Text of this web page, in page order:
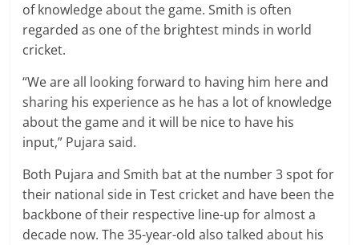
of knowledge about the game. Smith is often
regarded as one of the brightest minds in world
cricket.
“We are all looking forward to having him here and
sharing his experience as he has a lot of knowledge
about the game and it will be nice to have his
input,” Pujara said.
Both Pujara and Smith bat at the number 3 spot for
their national side in Test cricket and have been the
backbone of their respective line-up for almost a
decade now. The 35-year-old also talked about his